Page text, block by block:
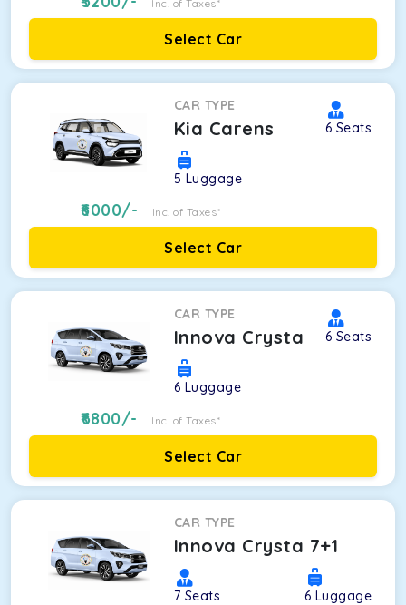
Inc. of Taxes*
Select Car
CAR TYPE
Kia Carens 6 Seats
5 Luggage
6000/- Inc. of Taxes*
Select Car
CAR TYPE
Innova Crysta 6 Seats
6 Luggage
6800/- Inc. of Taxes*
Select Car
CAR TYPE
Innova Crysta 7+1
7 Seats 6 Luggage